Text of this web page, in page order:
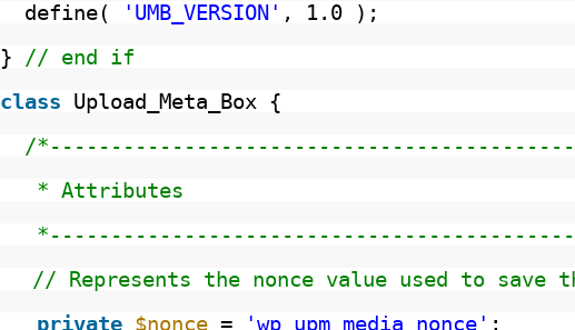
define( 'UMB_VERSION' , 1.0 );
}
// end if
class Upload_Meta_Box {
/
* Attributes
// Represents the nonce value used to save
private $nonce = 'wp_upm_media_nonce' ;